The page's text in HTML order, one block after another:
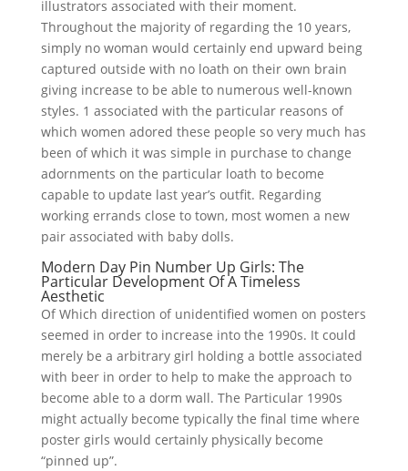
illustrators associated with their moment.
Throughout the majority of regarding the 10 years,
simply no woman would certainly end upward being
captured outside with no loath on their own brain
giving increase to be able to numerous well-known
styles. 1 associated with the particular reasons of
which women adored these people so very much has
been of which it was simple in purchase to change
adornments on the particular loath to become
capable to update last year’s outfit. Regarding
working errands close to town, most women a new
pair associated with baby dolls.
Modern Day Pin Number Up Girls: The
Particular Development Of A Timeless
Aesthetic
Of Which direction of unidentified women on posters
seemed in order to increase into the 1990s. It could
merely be a arbitrary girl holding a bottle associated
with beer in order to help to make the approach to
become able to a dorm wall. The Particular 1990s
might actually become typically the final time where
poster girls would certainly physically become
“pinned up”.